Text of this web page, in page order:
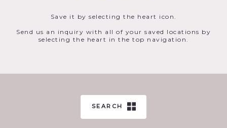
Save it by selecting the heart icon.
Send us an inquiry with all of your saved locations by
selecting the heart in the top navigation.
SEARCH